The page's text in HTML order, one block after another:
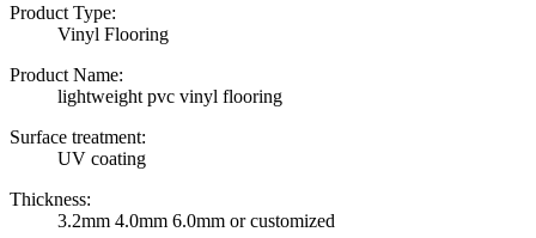
Product Type:
Vinyl Flooring
Product Name:
lightweight pvc vinyl flooring
Surface treatment:
UV coating
Thickness:
3.2mm 4.0mm 6.0mm or customized